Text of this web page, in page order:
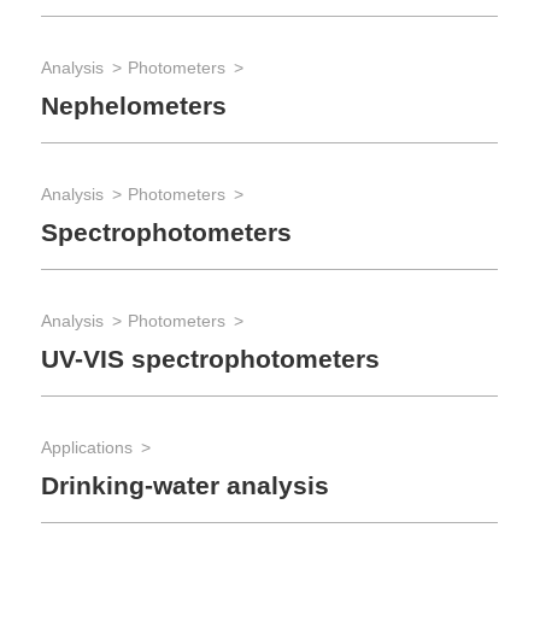
Analysis Photometers
Nephelometers
Analysis Photometers
Spectrophotometers
Analysis Photometers
UV-VIS spectrophotometers
Applications
Drinking-water analysis